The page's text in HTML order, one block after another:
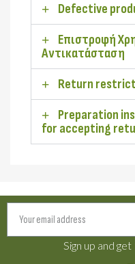
Defective
Επιστροφή
Αντικατάσταση
Return
Preparation
for accepting
Sign up and